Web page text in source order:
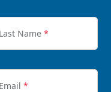
Last Name *
Email *